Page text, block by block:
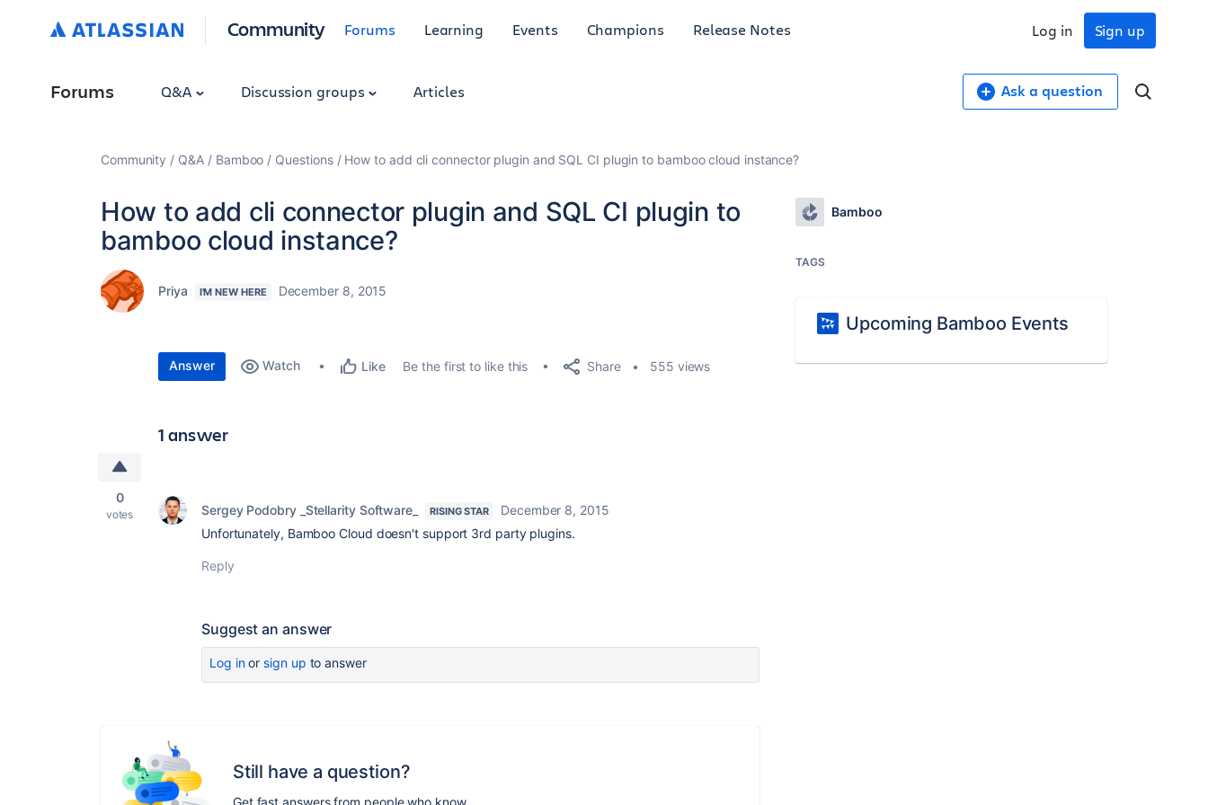
Community Forums Learning Events Champions Release Notes Sign up
Log in
Forums Q&A Discussion groups Articles Ask a question
Community Q&A Bamboo Questions How to add cli connector plugin and SQL CI plugin to bamboo cloud instance?
How to add cli connector plugin and SQL CI plugin to
bamboo cloud instance?
Priya I'M NEW HERE December 8, 2015
Answer Watch Like Be the first to like this Share 555 views
1 answer
0
votes Sergey Podobry _Stellarity Software_ RISING STAR
December 8, 2015
Unfortunately, Bamboo Cloud doesn't support 3rd party plugins.
Reply
Suggest an answer
Log inor sign up to answer
Still have a question?
Get fast answers from people who know.
Bamboo
TAGS
Upcoming Bamboo Events